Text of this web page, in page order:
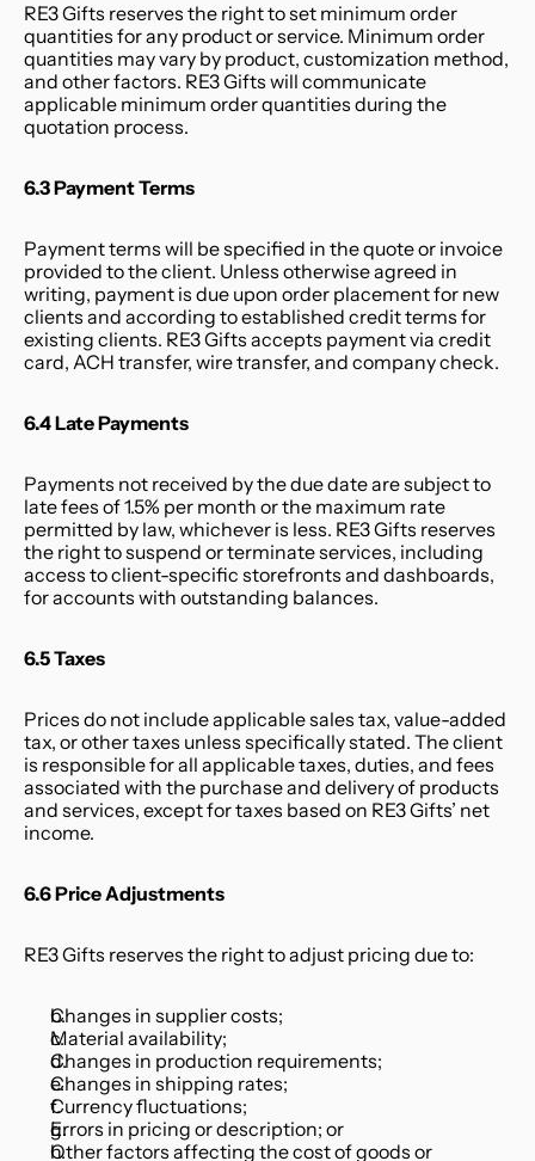
RE3 Gifts reserves the right to set minimum order
quantities for any product or service. Minimum order
quantities may vary by product, customization method,
and other factors. RE3 Gifts will communicate
applicable minimum order quantities during the
quotation process.
6.3 Payment Terms
Payment terms will be specified in the quote or invoice
provided to the client. Unless otherwise agreed in
writing, payment is due upon order placement for new
clients and according to established credit terms for
existing clients. RE3 Gifts accepts payment via credit
card, ACH transfer, wire transfer, and company check.
6.4 Late Payments
Payments not received by the due date are subject to
late fees of 1.5% per month or the maximum rate
permitted by law, whichever is less. RE3 Gifts reserves
the right to suspend or terminate services, including
access to client-specific storefronts and dashboards,
for accounts with outstanding balances.
6.5 Taxes
Prices do not include applicable sales tax, value-added
tax, or other taxes unless specifically stated. The client
is responsible for all applicable taxes, duties, and fees
associated with the purchase and delivery of products
and services, except for taxes based on RE3 Gifts’ net
income.
6.6 Price Adjustments
RE3 Gifts reserves the right to adjust pricing due to:
Changes in supplier costs;
Material availability;
Changes in production requirements;
Changes in shipping rates;
Currency fluctuations;
Errors in pricing or description; or
Other factors affecting the cost of goods or